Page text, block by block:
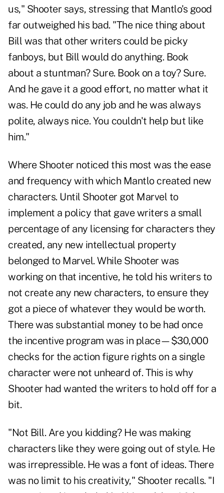
us," Shooter says, stressing that Mantlo's good
far outweighed his bad. "The nice thing about
Bill was that other writers could be picky
fanboys, but Bill would do anything. Book
about a stuntman? Sure. Book on a toy? Sure.
And he gave it a good effort, no matter what it
was. He could do any job and he was always
polite, always nice. You couldn't help but like
him."
Where Shooter noticed this most was the ease
and frequency with which Mantlo created new
characters. Until Shooter got Marvel to
implement a policy that gave writers a small
percentage of any licensing for characters they
created, any new intellectual property
belonged to Marvel. While Shooter was
working on that incentive, he told his writers to
not create any new characters, to ensure they
got a piece of whatever they would be worth.
There was substantial money to be had once
the incentive program was in place—$30,000
checks for the action figure rights on a single
character were not unheard of. This is why
Shooter had wanted the writers to hold off for a
bit.
"Not Bill. Are you kidding? He was making
characters like they were going out of style. He
was irrepressible. He was a font of ideas. There
was no limit to his creativity," Shooter recalls. "I